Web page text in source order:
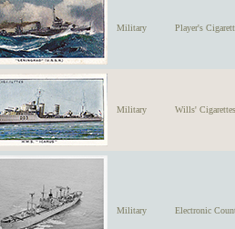
Military Player's
Military Wills'
Military Electronic